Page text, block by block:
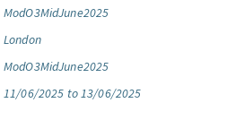
ModO3MidJune2025
London
ModO3MidJune2025
11/06/2025 to 13/06/2025